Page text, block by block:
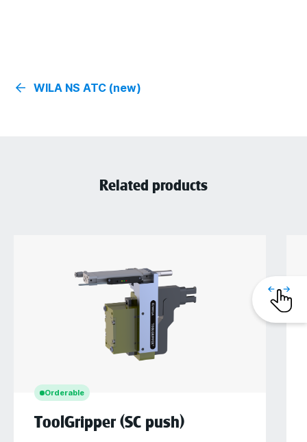
WILA NS ATC (new)
Related products
Orderable
ToolGripper (SC push)